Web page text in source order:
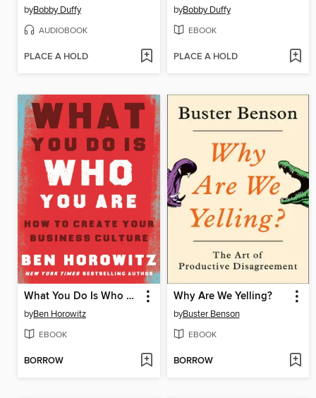
byBobby Duffy
AUDIOBOOK
PLACE A HOLD
byBobby Duffy
EBOOK
PLACE A HOLD
What You Do Is Who You Are
byBen Horowitz
EBOOK
BORROW
Why Are We Yelling?
byBuster Benson
EBOOK
BORROW